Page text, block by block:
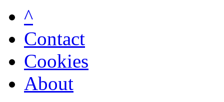
^
Contact
Cookies
About